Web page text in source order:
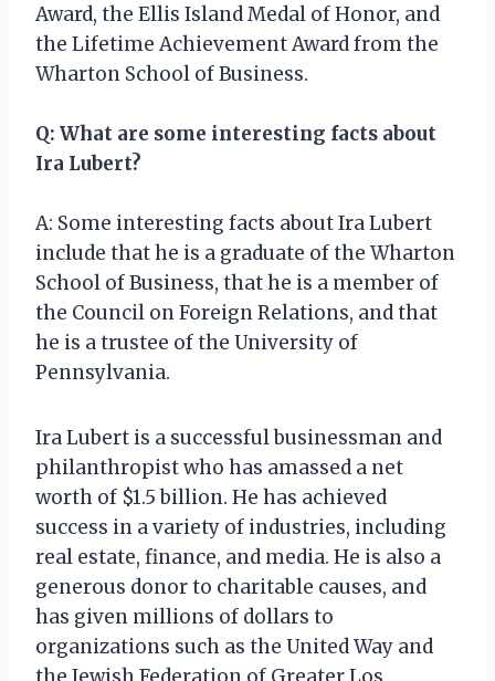
Award, the Ellis Island Medal of Honor, and
the Lifetime Achievement Award from the
Wharton School of Business.
Q: What are some interesting facts about
Ira Lubert?
A: Some interesting facts about Ira Lubert
include that he is a graduate of the Wharton
School of Business, that he is a member of
the Council on Foreign Relations, and that
he is a trustee of the University of
Pennsylvania.
Ira Lubert is a successful businessman and
philanthropist who has amassed a net
worth of $1.5 billion. He has achieved
success in a variety of industries, including
real estate, finance, and media. He is also a
generous donor to charitable causes, and
has given millions of dollars to
organizations such as the United Way and
the Jewish Federation of Greater Los